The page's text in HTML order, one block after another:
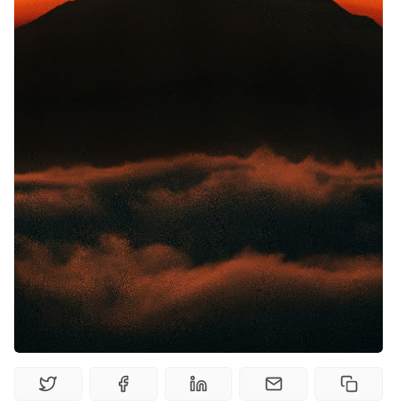
Tools, Titles & Tables
100 Endings Book Club
Newsletter
DriveThru RPG PDFs
DM's Guild PDFs